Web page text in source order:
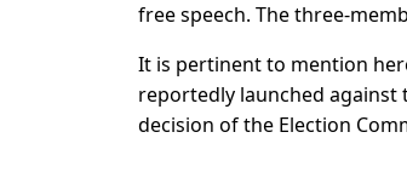
free speech. The three-
It is pertinent to mention
reportedly launched against
decision of the Election